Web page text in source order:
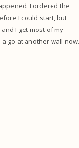
I ordered the
I could start, but
I get most of my
go at another wall now.